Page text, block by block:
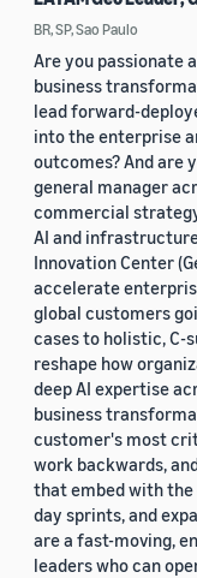
BR, SP, Sao Paulo
Are you passionate
business
lead forward-
into the enterprise
outcomes? And are
general manager
commercial
AI and
Innovation Center
accelerate
global customers
cases to holistic,
reshape how
deep AI expertise
business
customer's most
work backwards,
that embed with
day sprints, and
are a fast-moving,
leaders who can